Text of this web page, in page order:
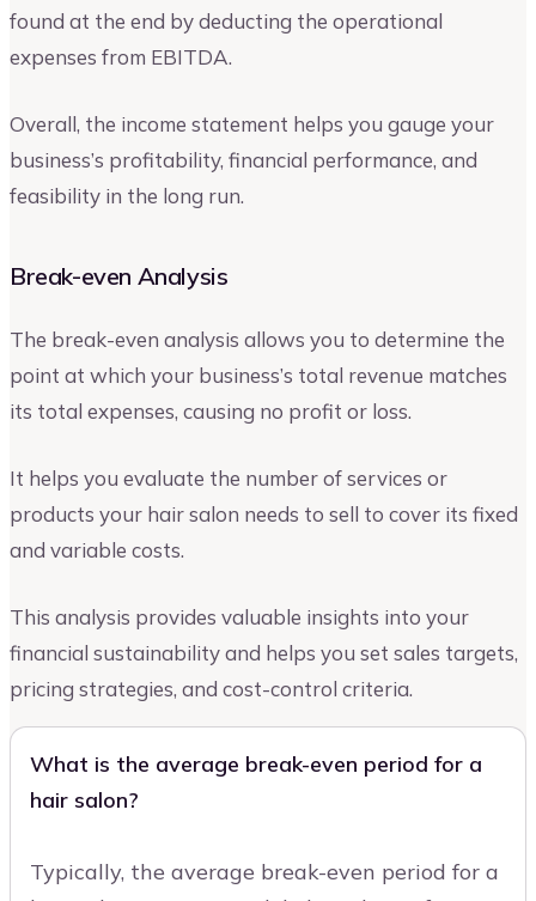
found at the end by deducting the operational
expenses from EBITDA.
Overall, the income statement helps you gauge your
business’s profitability, financial performance, and
feasibility in the long run.
Break-even Analysis
The break-even analysis allows you to determine the
point at which your business’s total revenue matches
its total expenses, causing no profit or loss.
It helps you evaluate the number of services or
products your hair salon needs to sell to cover its fixed
and variable costs.
This analysis provides valuable insights into your
financial sustainability and helps you set sales targets,
pricing strategies, and cost-control criteria.
What is the average break-even period for a
hair salon?
Typically, the average break-even period for a